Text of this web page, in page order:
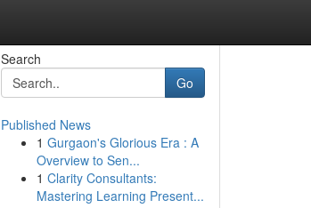
Search
Go
Published News
1 Gurgaon's Glorious Era : A
Overview to Sen...
1 Clarity Consultants:
Mastering Learning Present...